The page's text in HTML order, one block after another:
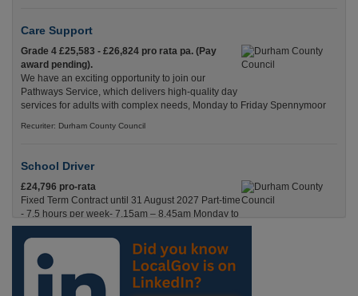
Care Support
Grade 4 £25,583 - £26,824 pro rata pa. (Pay
award pending).
We have an exciting opportunity to join our
Pathways Service, which delivers high-quality day
services for adults with complex needs, Monday to Friday Spennymoor
Recuriter: Durham County Council
School Driver
£24,796 pro-rata
Fixed Term Contract until 31 August 2027 Part-time
- 7.5 hours per week- 7.15am – 8.45am Monday to
Friday. Term Time Only Required to start 1st
Septem Durham
Recuriter: Durham County Council